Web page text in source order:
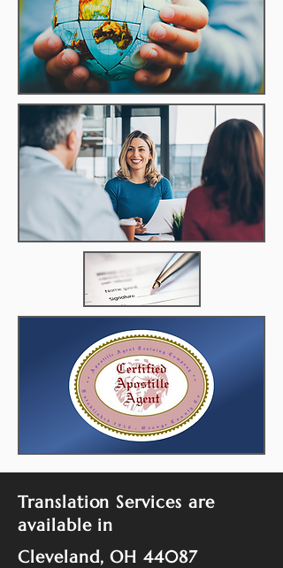
Translation Services are
available in
Cleveland, OH 44087